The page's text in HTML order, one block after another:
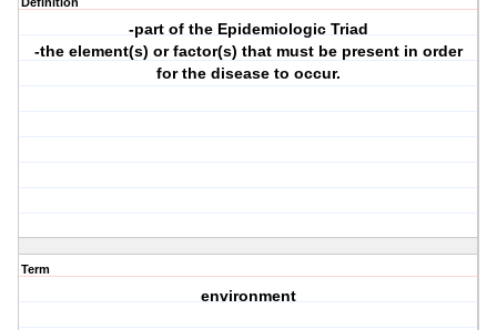
-part of the Epidemiologic Triad
-the element(s) or factor(s) that must be present in order
for the disease to occur.
Term
environment